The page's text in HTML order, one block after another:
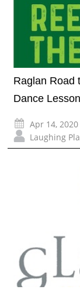
Raglan Road
Dance
Apr 14,
Laughing